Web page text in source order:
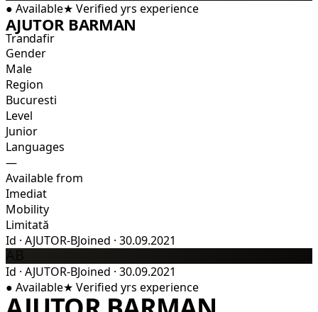
● Available★ Verified yrs experience
AJUTOR BARMAN
Trandafir
Gender
Male
Region
Bucuresti
Level
Junior
Languages
—
Available from
Imediat
Mobility
Limitată
Id · AJUTOR-BJoined · 30.09.2021
Id · AJUTOR-BJoined · 30.09.2021
● Available★ Verified yrs experience